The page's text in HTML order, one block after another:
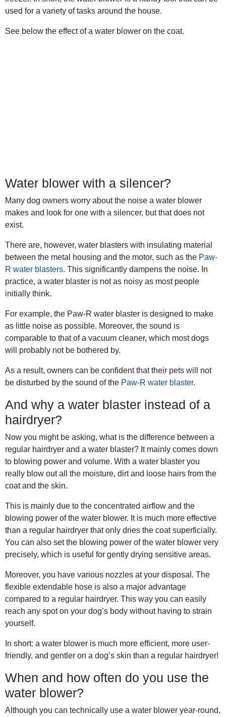
used for a variety of tasks around the house.
See below the effect of a water blower on the coat.
Water blower with a silencer?
Many dog owners worry about the noise a water blower
makes and look for one with a silencer, but that does not
exist.
There are, however, water blasters with insulating material
between the metal housing and the motor, such as the Paw-
R water blasters. This significantly dampens the noise. In
practice, a water blaster is not as noisy as most people
initially think.
For example, the Paw-R water blaster is designed to make
as little noise as possible. Moreover, the sound is
comparable to that of a vacuum cleaner, which most dogs
will probably not be bothered by.
As a result, owners can be confident that their pets will not
be disturbed by the sound of the Paw-R water blaster.
And why a water blaster instead of a
hairdryer?
Now you might be asking, what is the difference between a
regular hairdryer and a water blaster? It mainly comes down
to blowing power and volume. With a water blaster you
really blow out all the moisture, dirt and loose hairs from the
coat and the skin.
This is mainly due to the concentrated airflow and the
blowing power of the water blower. It is much more effective
than a regular hairdryer that only dries the coat superficially.
You can also set the blowing power of the water blower very
precisely, which is useful for gently drying sensitive areas.
Moreover, you have various nozzles at your disposal. The
flexible extendable hose is also a major advantage
compared to a regular hairdryer. This way you can easily
reach any spot on your dog’s body without having to strain
yourself.
In short: a water blower is much more efficient, more user-
friendly, and gentler on a dog’s skin than a regular hairdryer!
When and how often do you use the
water blower?
Although you can technically use a water blower year-round,